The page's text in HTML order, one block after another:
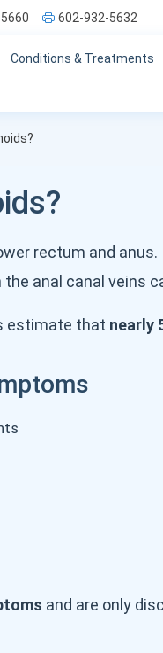
602-932-5632
Conditions & Treatments
rectum and anus.
anal canal veins
estimate that nearly
and are only